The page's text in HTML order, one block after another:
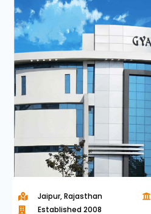
Jaipur, Rajasthan
Established 2008